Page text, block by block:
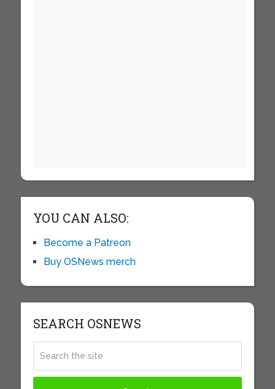
YOU CAN ALSO:
Become a Patreon
Buy OSNews merch
SEARCH OSNEWS